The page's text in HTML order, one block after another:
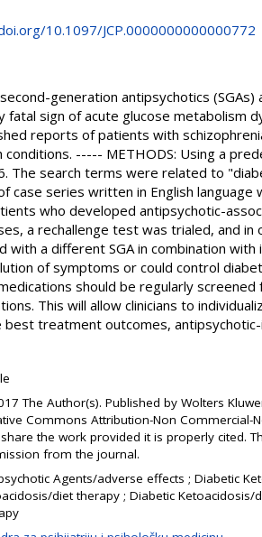
10.1097/JCP.0000000000000772
second-generation antipsychotics
fatal sign of acute glucose metabolism
reports of patients with
----- METHODS: Using a
The search terms were related to
case series written in English
who developed antipsychotic-
a rechallenge test was trialed, and
with a different SGA in combination
of symptoms or could control
should be regularly
This will allow clinicians to
best treatment outcomes,
The Author(s). Published by Wolters
Commons Attribution-Non Commercial-
the work provided it is properly cited.
from the journal.
Agents/adverse effects ; Diabetic
diet therapy ; Diabetic